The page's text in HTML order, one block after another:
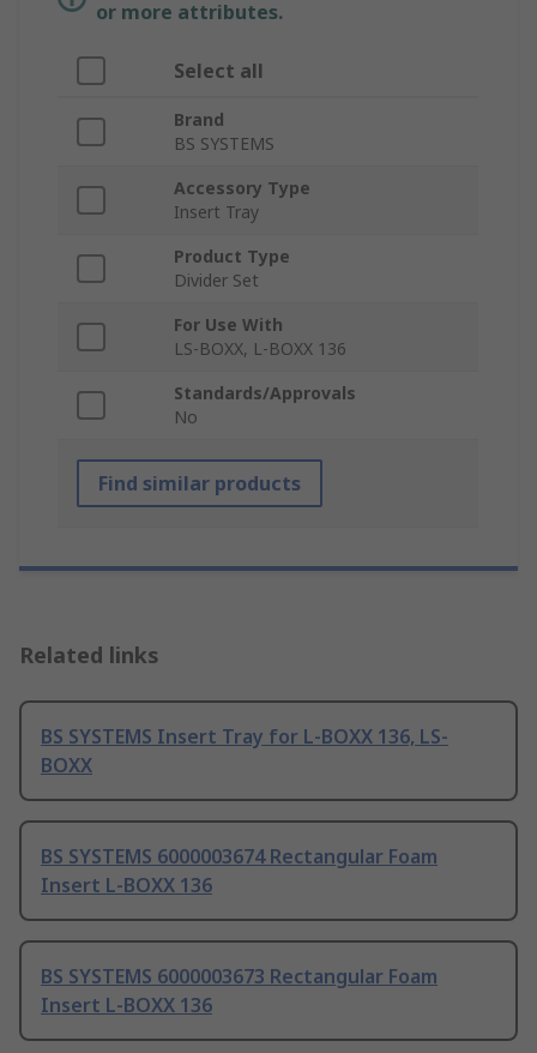
or more attributes.
Select all
Brand
BS SYSTEMS
Accessory Type
Insert Tray
Product Type
Divider Set
For Use With
LS-BOXX, L-BOXX 136
Standards/Approvals
No
Find similar products
Related links
BS SYSTEMS Insert Tray for L-BOXX 136, LS-
BOXX
BS SYSTEMS 6000003674 Rectangular Foam
Insert L-BOXX 136
BS SYSTEMS 6000003673 Rectangular Foam
Insert L-BOXX 136